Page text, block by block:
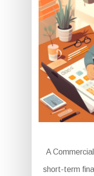
A
short-term